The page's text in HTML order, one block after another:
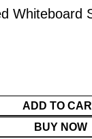
Whiteboard
ADD TO
BUY NOW